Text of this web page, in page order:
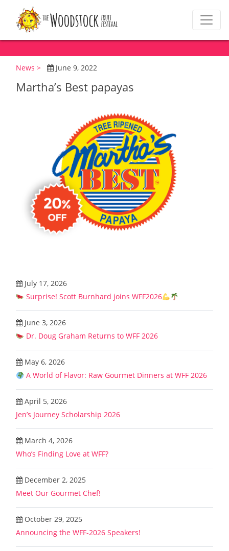
News > June 9, 2022
Martha’s Best papayas
July 17, 2026
Surprise! Scott Burnhard joins WFF2026
June 3, 2026
Dr. Doug Graham Returns to WFF 2026
May 6, 2026
A World of Flavor: Raw Gourmet Dinners at WFF 2026
April 5, 2026
Jen’s Journey Scholarship 2026
March 4, 2026
Who’s Finding Love at WFF?
December 2, 2025
Meet Our Gourmet Chef!
October 29, 2025
Announcing the WFF-2026 Speakers!